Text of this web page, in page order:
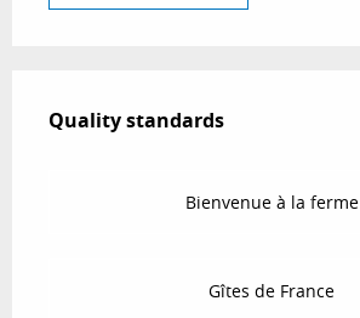
Quality standards
Quality standards
Bienvenue à la ferme
Gîtes de France